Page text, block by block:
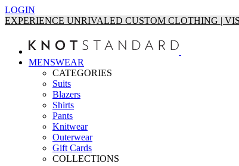
LOGIN
EXPERIENCE UNRIVALED CUSTOM CLOTHING |
MENSWEAR
CATEGORIES
Suits
Blazers
Shirts
Pants
Knitwear
Outerwear
Gift Cards
COLLECTIONS